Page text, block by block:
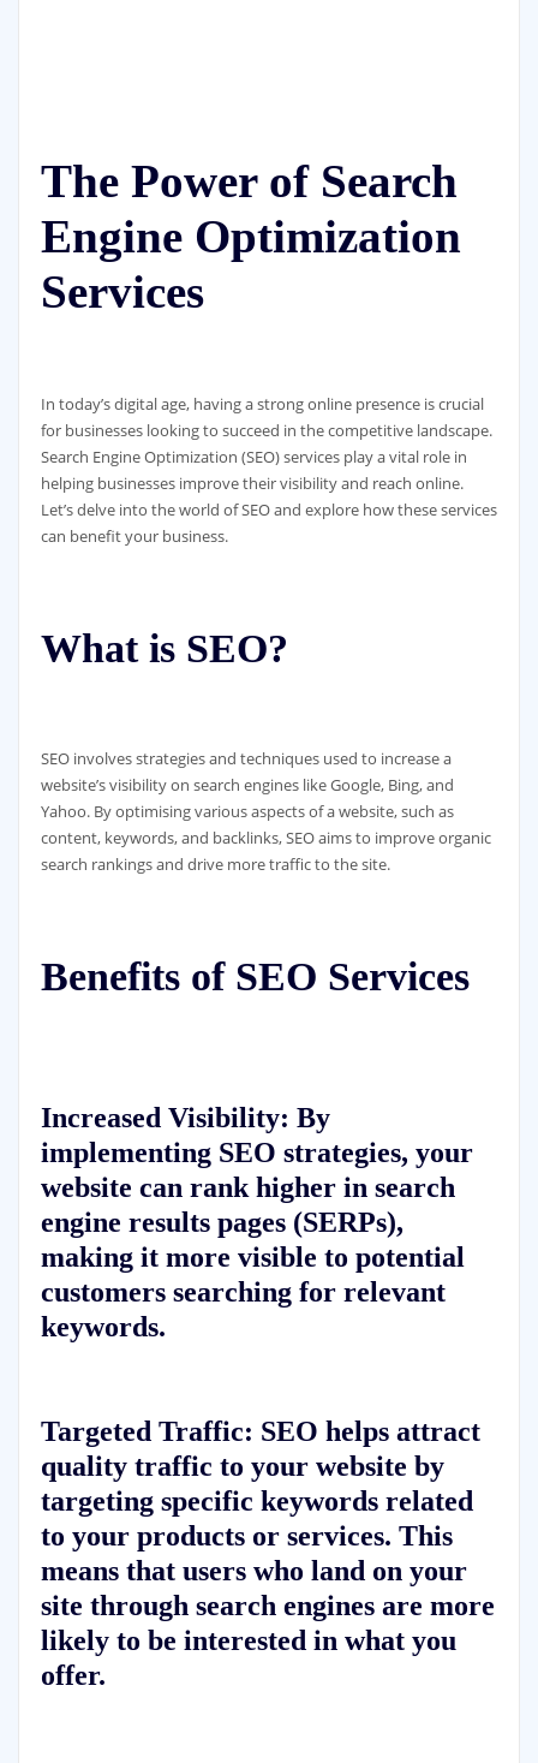
The Power of Search
Engine Optimization
Services
In today’s digital age, having a strong online presence is crucial
for businesses looking to succeed in the competitive landscape.
Search Engine Optimization (SEO) services play a vital role in
helping businesses improve their visibility and reach online.
Let’s delve into the world of SEO and explore how these services
can benefit your business.
What is SEO?
SEO involves strategies and techniques used to increase a
website’s visibility on search engines like Google, Bing, and
Yahoo. By optimising various aspects of a website, such as
content, keywords, and backlinks, SEO aims to improve organic
search rankings and drive more traffic to the site.
Benefits of SEO Services
Increased Visibility: By
implementing SEO strategies, your
website can rank higher in search
engine results pages (SERPs),
making it more visible to potential
customers searching for relevant
keywords.
Targeted Traffic: SEO helps attract
quality traffic to your website by
targeting specific keywords related
to your products or services. This
means that users who land on your
site through search engines are more
likely to be interested in what you
offer.